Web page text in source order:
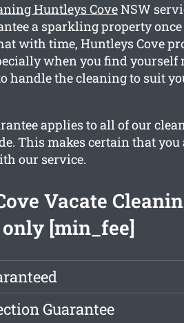
Huntleys CoveNSW
a sparkling property
with time, Huntleys Cove
when you find yourself
handle the cleaning to suit
applies to all of our
This makes certain that you
our service.
Vacate
[min_fee]
Guarantee